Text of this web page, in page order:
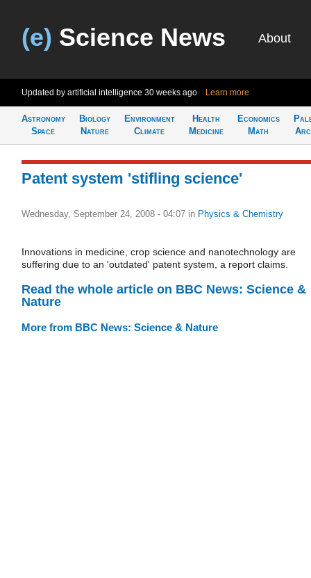
(e) Science News About
Updated by artificial intelligence 30 weeks ago Learn more
Astronomy
Space
Biology
Nature
Environment
Climate
Health
Medicine
Economics
Math
Patent system 'stifling science'
Wednesday, September 24, 2008 - 04:07 in Physics & Chemistry
Innovations in medicine, crop science and nanotechnology are
suffering due to an 'outdated' patent system, a report claims.
Read the whole article on BBC News: Science &
Nature
More from BBC News: Science & Nature